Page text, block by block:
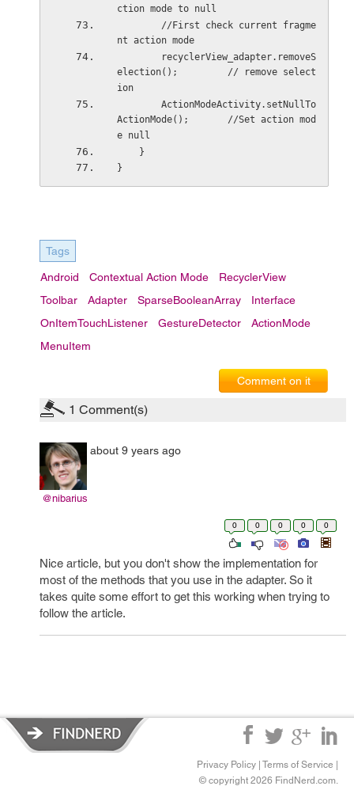
ction mode to null
nt action mode
election();         // remove select
ion
ActionMode();       //Set action mod
e null
    }
}
Tags
Android Contextual Action Mode
RecyclerView
Toolbar
Adapter SparseBooleanArray
Interface
OnItemTouchListener
GestureDetector
ActionMode
MenuItem
Comment on it
1 Comment(s)
@nibarius
about 9 years ago
0 0 0 0 0
Nice article, but you don't show the implementation for
most of the methods that you use in the adapter. So it
takes quite some effort to get this working when trying to
follow the article.
Privacy Policy Terms of Service
© copyright 2026 FindNerd.com.